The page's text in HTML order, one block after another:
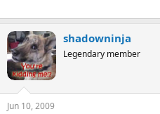
shadowninja
Legendary member
Jun 10, 2009